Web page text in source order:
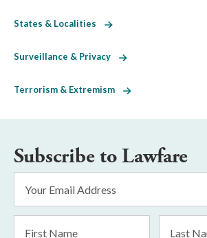
States & Localities
Surveillance & Privacy
Terrorism & Extremism
Subscribe to Lawfare
Address
*